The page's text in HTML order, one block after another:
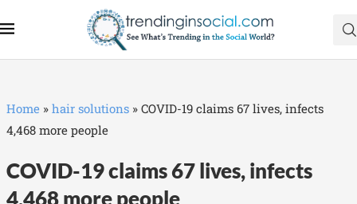
Home » hair solutions » COVID-19 claims 67 lives, infects
4,468 more people
COVID-19 claims 67 lives, infects
4,468 more people